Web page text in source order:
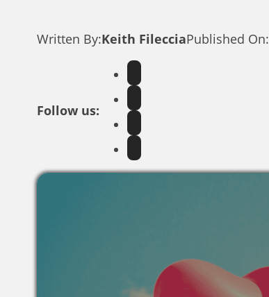
Written By:Keith FilecciaPublished On:
Follow us: